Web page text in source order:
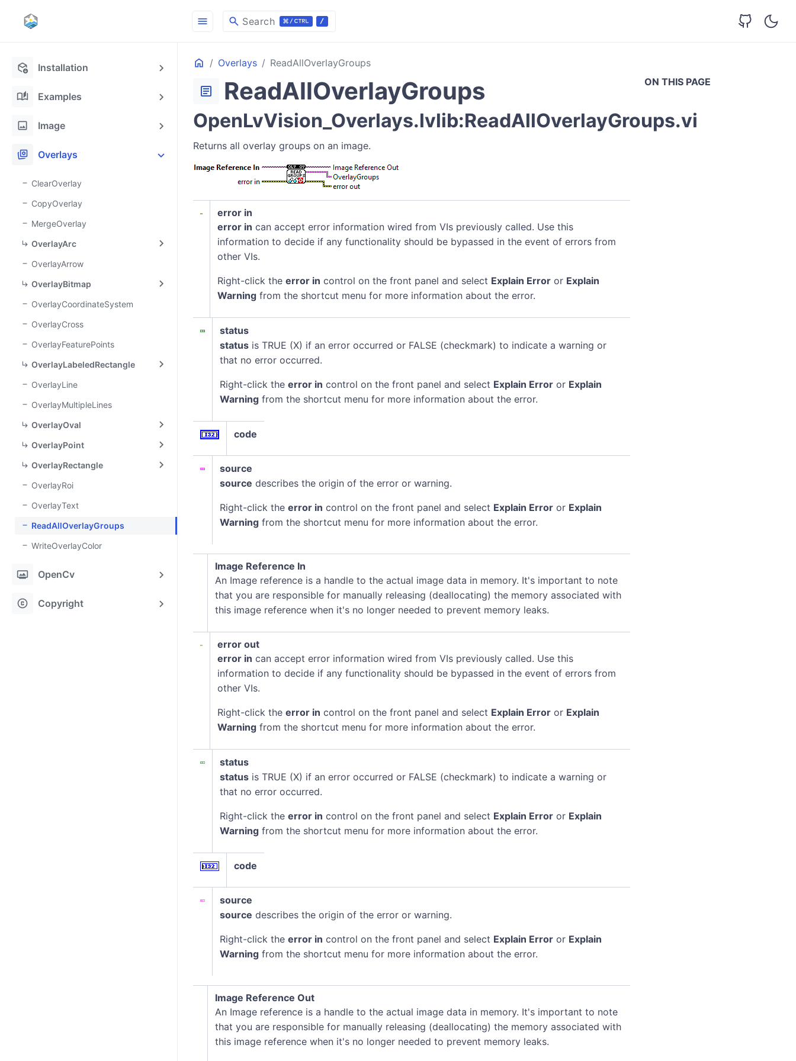
deployed_code_update Installation
auto_stories Examples
image Image
stack_hexagon Overlays
ClearOverlay
CopyOverlay
MergeOverlay
OverlayArc
OverlayArrow
OverlayBitmap
OverlayCoordinateSystem
OverlayCross
OverlayFeaturePoints
OverlayLabeledRectangle
OverlayLine
OverlayMultipleLines
OverlayOval
OverlayPoint
OverlayRectangle
OverlayRoi
OverlayText
ReadAllOverlayGroups
WriteOverlayColor
photo_frame OpenCv
copyright Copyright
menu search Search
Home Overlays
ReadAllOverlayGroups
ON THIS PAGE
article ReadAllOverlayGroups
OpenLvVision_Overlays.lvlib:ReadAllOverlayGroups.vi
Returns all overlay groups on an image.
error in
error in can accept error information wired from VIs previously called. Use this
information to decide if any functionality should be bypassed in the event of errors from
other VIs.
Right-click the error in control on the front panel and select Explain Error or Explain
Warning from the shortcut menu for more information about the error.
status
status is TRUE (X) if an error occurred or FALSE (checkmark) to indicate a warning or
that no error occurred.
Right-click the error in control on the front panel and select Explain Error or Explain
Warning from the shortcut menu for more information about the error.
code
source
source describes the origin of the error or warning.
Right-click the error in control on the front panel and select Explain Error or Explain
Warning from the shortcut menu for more information about the error.
Image Reference In
An Image reference is a handle to the actual image data in memory. It's important to note
that you are responsible for manually releasing (deallocating) the memory associated with
this image reference when it's no longer needed to prevent memory leaks.
error out
error in can accept error information wired from VIs previously called. Use this
information to decide if any functionality should be bypassed in the event of errors from
other VIs.
Right-click the error in control on the front panel and select Explain Error or Explain
Warning from the shortcut menu for more information about the error.
status
status is TRUE (X) if an error occurred or FALSE (checkmark) to indicate a warning or
that no error occurred.
Right-click the error in control on the front panel and select Explain Error or Explain
Warning from the shortcut menu for more information about the error.
code
source
source describes the origin of the error or warning.
Right-click the error in control on the front panel and select Explain Error or Explain
Warning from the shortcut menu for more information about the error.
Image Reference Out
An Image reference is a handle to the actual image data in memory. It's important to note
that you are responsible for manually releasing (deallocating) the memory associated with
this image reference when it's no longer needed to prevent memory leaks.